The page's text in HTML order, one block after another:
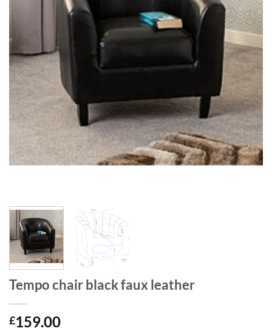
Tempo chair black faux leather
£159.00